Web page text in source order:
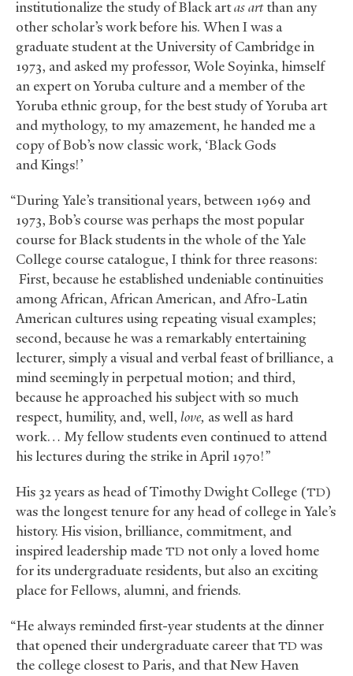
institutionalize the study of Black artas artthan any
other scholar’s work before his. When I was a
graduate student at the University of Cambridge in
1973, and asked my professor, Wole Soyinka, himself
an expert on Yoruba culture and a member of the
Yoruba ethnic group, for the best study of Yoruba art
and mythology, to my amazement, he handed me a
copy of Bob’s now classic work, ‘Black Gods
and Kings!’
“During Yale’s transitional years, between 1969 and
1973, Bob’s course was perhaps the most popular
course for Black students in the whole of the Yale
College course catalogue, I think for three reasons:
First, because he established undeniable continuities
among African, African American, and Afro-Latin
American cultures using repeating visual examples;
second, because he was a remarkably entertaining
lecturer, simply a visual and verbal feast of brilliance, a
mind seemingly in perpetual motion; and third,
because he approached his subject with so much
respect, humility, and, well, love, as well as hard
work… My fellow students even continued to attend
his lectures during the strike in April 1970!”
His 32 years as head of Timothy Dwight College (TD)
was the longest tenure for any head of college in Yale’s
history. His vision, brilliance, commitment, and
inspired leadership made TD not only a loved home
for its undergraduate residents, but also an exciting
place for Fellows, alumni, and friends.
“He always reminded first-year students at the dinner
that opened their undergraduate career thatTD was
the college closest to Paris, and that New Haven